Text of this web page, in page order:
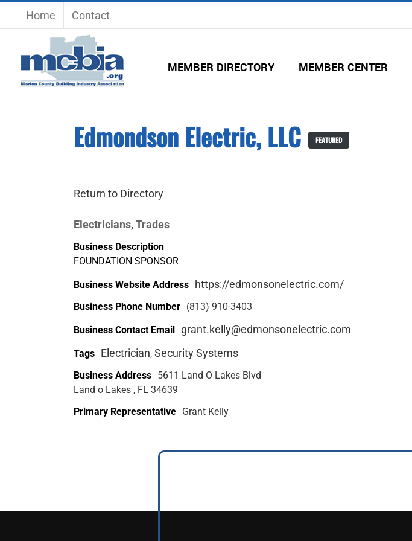
Home Contact
MEMBER DIRECTORY MEMBER CENTER
Edmondson Electric, LLC FEATURED
Return to Directory
Electricians, Trades
Business Description
FOUNDATION SPONSOR
Business Website Address https://edmonsonelectric.com/
Business Phone Number (813) 910-3403
Business Contact Email grant.kelly@edmonsonelectric.com
Tags Electrician, Security Systems
Business Address 5611 Land O Lakes Blvd
Land o Lakes , FL 34639
Primary Representative Grant Kelly